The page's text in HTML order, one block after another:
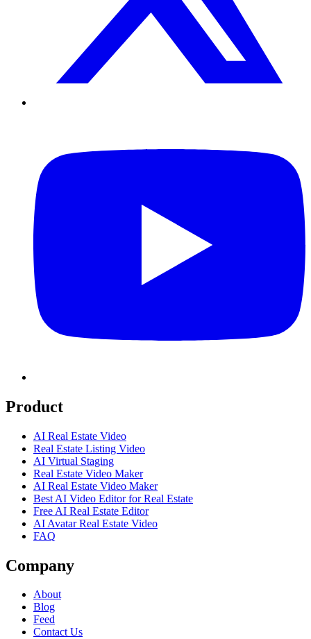
Product
AI Real Estate Video
Real Estate Listing Video
AI Virtual Staging
Real Estate Video Maker
AI Real Estate Video Maker
Best AI Video Editor for Real Estate
Free AI Real Estate Editor
AI Avatar Real Estate Video
FAQ
Company
About
Blog
Feed
Contact Us